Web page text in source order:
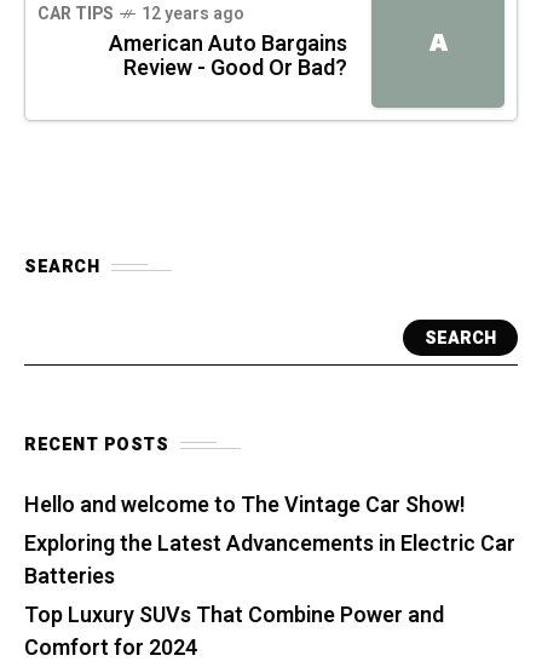
A
CAR TIPS 12 years ago
American Auto Bargains
Review - Good Or Bad?
SEARCH
SEARCH
RECENT POSTS
Hello and welcome to The Vintage Car Show!
Exploring the Latest Advancements in Electric Car
Batteries
Top Luxury SUVs That Combine Power and
Comfort for 2024